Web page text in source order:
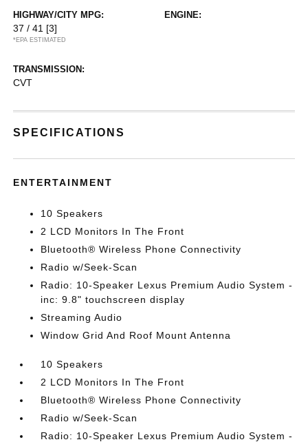
HIGHWAY/CITY MPG:
37 / 41 [3]
*EPA ESTIMATED
ENGINE:
TRANSMISSION:
CVT
SPECIFICATIONS
ENTERTAINMENT
10 Speakers
2 LCD Monitors In The Front
Bluetooth® Wireless Phone Connectivity
Radio w/Seek-Scan
Radio: 10-Speaker Lexus Premium Audio System -
inc: 9.8" touchscreen display
Streaming Audio
Window Grid And Roof Mount Antenna
10 Speakers
2 LCD Monitors In The Front
Bluetooth® Wireless Phone Connectivity
Radio w/Seek-Scan
Radio: 10-Speaker Lexus Premium Audio System -